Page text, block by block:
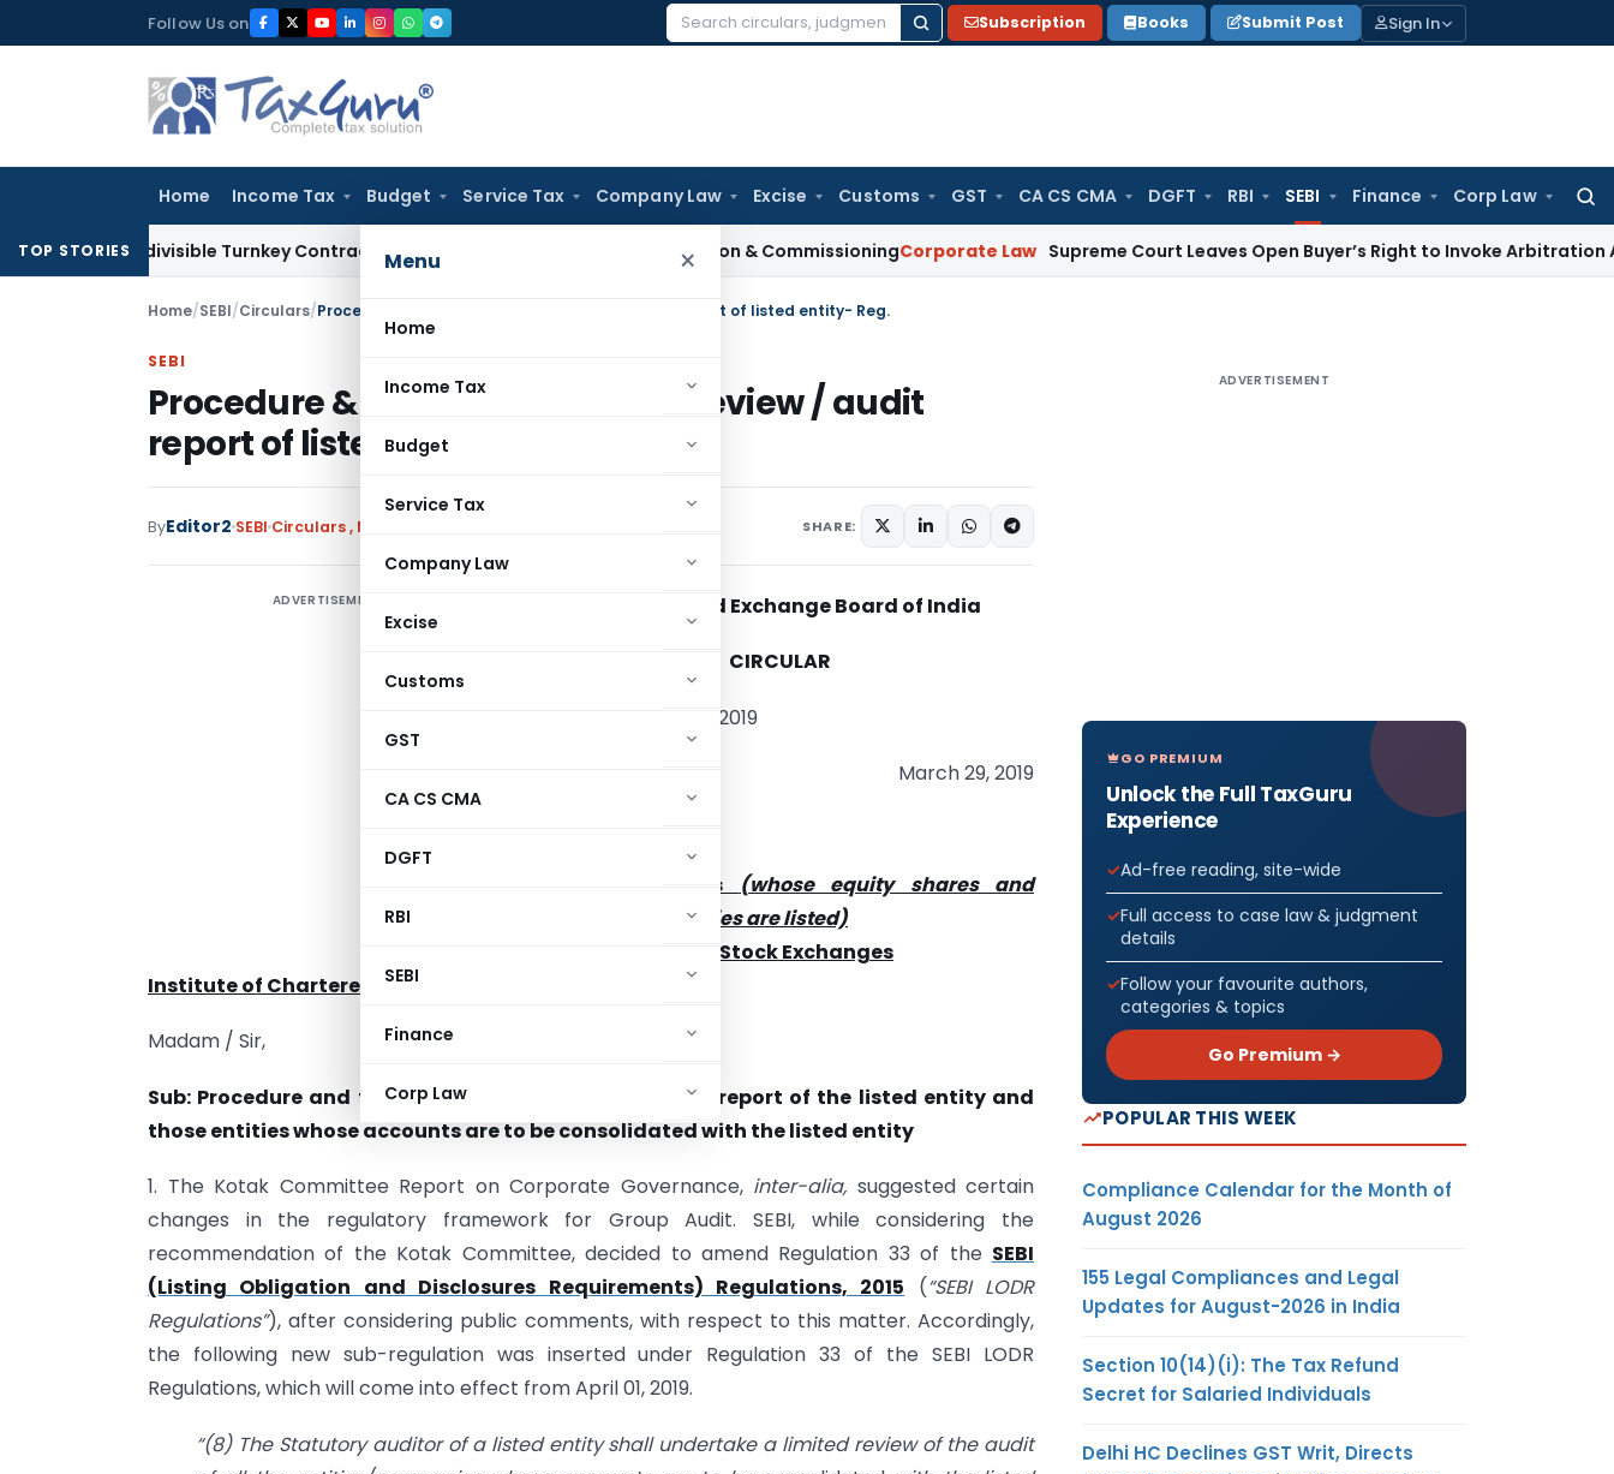
to
Follow Us on
Search
Subscription Books Submit Post Sign In
Home Income Tax Budget Service Tax Company Law Excise Customs GST CA CS CMA DGFT RBI SEBI Finance Corp Law
for:
Menu ×
Home
Income Tax
Budget
Service Tax
Company Law
Excise
Customs
GST
CA CS CMA
DGFT
RBI
SEBI
Finance
Corp Law
TOP STORIES
Indivisible Turnkey Contracts Not Liable to Service Tax on Installation & CommissioningCorporate Law Supreme Court Leaves Open Buyer’s Right to Invoke Arbitration Against
Home/SEBI/Circulars/Procedure & formats for limited review / audit report of listed entity- Reg.
SEBI
Procedure & formats for limited review / audit
report of listed entity- Reg.
ByEditor2 SEBI Circulars, Notifications/Circulars SHARE:
ADVERTISEMENT Securities and Exchange Board of India
CIRCULAR
CIR/CFD/CMD 1/44/2019
March 29, 2019
All listed entities
(whose equity shares and
convertible securities arelisted)
All the Recognized Stock Exchanges
Institute of Chartered Accountants of India (ICAI)
Madam / Sir,
Sub: Procedure and formats for limited review / audit report of the listed entity and
those entities whose accounts are to be consolidated with the listed entity
1. The Kotak Committee Report on Corporate Governance, inter-alia, suggested certain
changes in the regulatory framework for Group Audit. SEBI, while considering the
recommendation of the Kotak Committee, decided to amend Regulation 33 of the SEBI
(Listing Obligation and Disclosures Requirements) Regulations, 2015 (“SEBI LODR
Regulations”), after considering public comments, with respect to this matter. Accordingly,
the following new sub-regulation was inserted under Regulation 33 of the SEBI LODR
Regulations, which will come into effect from April 01, 2019.
“(8) The Statutory auditor of a listed entity shall undertake a limited review of the audit
ADVERTISEMENT
GO PREMIUM
Unlock the Full TaxGuru
Experience
Ad-free reading, site-wide
Full access to case law & judgment
details
Follow your favourite authors,
categories & topics
Go Premium →
POPULAR THIS WEEK
Compliance Calendar for the Month of
August 2026
155 Legal Compliances and Legal
Updates for August-2026 in India
Section 10(14)(i): The Tax Refund
Secret for Salaried Individuals
Delhi HC Declines GST Writ, Directs